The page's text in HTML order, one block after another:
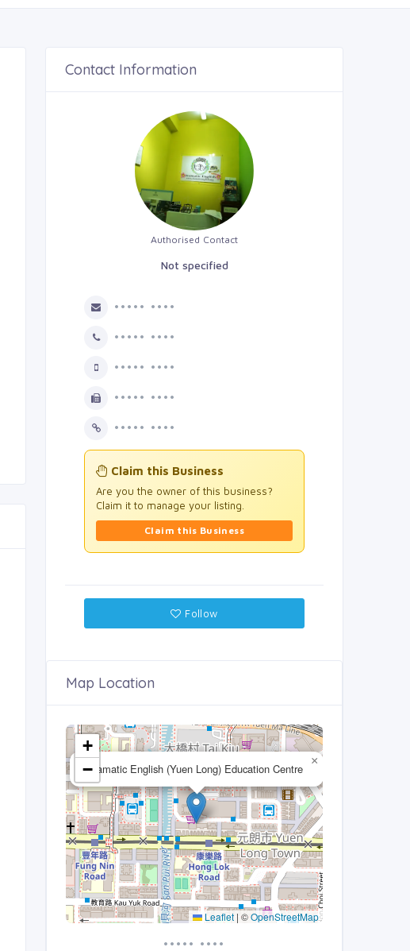
Contact Information
Authorised Contact
Not specified
••••• ••••
••••• ••••
••••• ••••
••••• ••••
••••• ••••
Claim this Business
Are you the owner of this business?
Claim it to manage your listing.
Claim this Business
Follow
Map Location
Dramatic English (Yuen Long) Education Centre
×
+
−
Leaflet | ©OpenStreetMap
••••• ••••